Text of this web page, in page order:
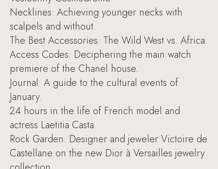
Necklines: Achieving younger necks with
scalpels and without.
The Best Accessories: The Wild West vs. Africa.
Access Codes: Deciphering the main watch
premiere of the Chanel house.
Journal: A guide to the cultural events of
January.
24 hours in the life of French model and
actress Laetitia Casta.
Rock Garden: Designer and jeweler Victoire de
Castellane on the new Dior à Versailles jewelry